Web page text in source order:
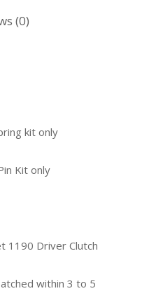
(0)
kit only
Kit only
1190 Driver Clutch
within 3 to 5